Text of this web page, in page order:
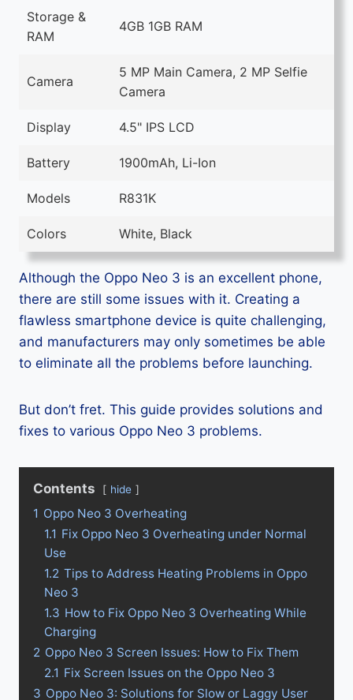
Storage &
RAM
4GB 1GB RAM
Camera
5 MP Main Camera, 2 MP Selfie
Camera
Display 4.5" IPS LCD
Battery 1900mAh, Li-Ion
Models R831K
Colors White, Black
Although the Oppo Neo 3 is an excellent phone,
there are still some issues with it. Creating a
flawless smartphone device is quite challenging,
and manufacturers may only sometimes be able
to eliminate all the problems before launching.
But don’t fret. This guide provides solutions and
fixes to various Oppo Neo 3 problems.
Contents hide
1 Oppo Neo 3 Overheating
1.1 Fix Oppo Neo 3 Overheating under Normal
Use
1.2 Tips to Address Heating Problems in Oppo
Neo 3
1.3 How to Fix Oppo Neo 3 Overheating While
Charging
2 Oppo Neo 3 Screen Issues: How to Fix Them
2.1 Fix Screen Issues on the Oppo Neo 3
3 Oppo Neo 3: Solutions for Slow or Laggy User